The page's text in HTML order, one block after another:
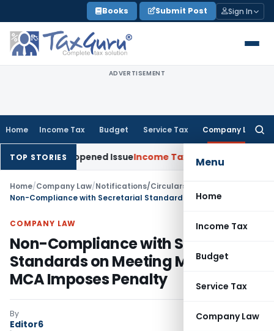
to
content
Books Submit Post Sign In
ADVERTISEMENT
Home Income Tax Budget Service Tax Company Law
Menu
Home
Income Tax
Budget
Service Tax
Company Law
TOP STORIES
Reopened IssueIncome Tax BSNL VRS-2019
Home/Company Law/Notifications/Circulars
COMPANY LAW
Non-Compliance with Secretarial
Standards on Meeting Minutes:
MCA Imposes Penalty
By
Editor6